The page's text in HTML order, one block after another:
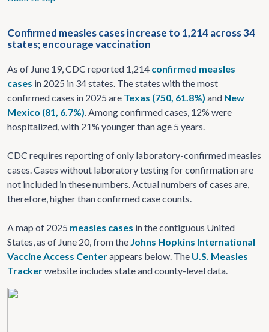
Confirmed measles cases increase to 1,214 across 34
states; encourage vaccination
As of June 19, CDC reported 1,214 confirmed measles
cases in 2025 in 34 states. The states with the most
confirmed cases in 2025 are Texas (750, 61.8%) and New
Mexico (81, 6.7%). Among confirmed cases, 12% were
hospitalized, with 21% younger than age 5 years.
CDC requires reporting of only laboratory-confirmed measles
cases. Cases without laboratory testing for confirmation are
not included in these numbers. Actual numbers of cases are,
therefore, higher than confirmed case counts.
A map of 2025 measles cases in the contiguous United
States, as of June 20, from the Johns Hopkins International
Vaccine Access Centerappears below. The U.S. Measles
Trackerwebsite includes state and county-level data.